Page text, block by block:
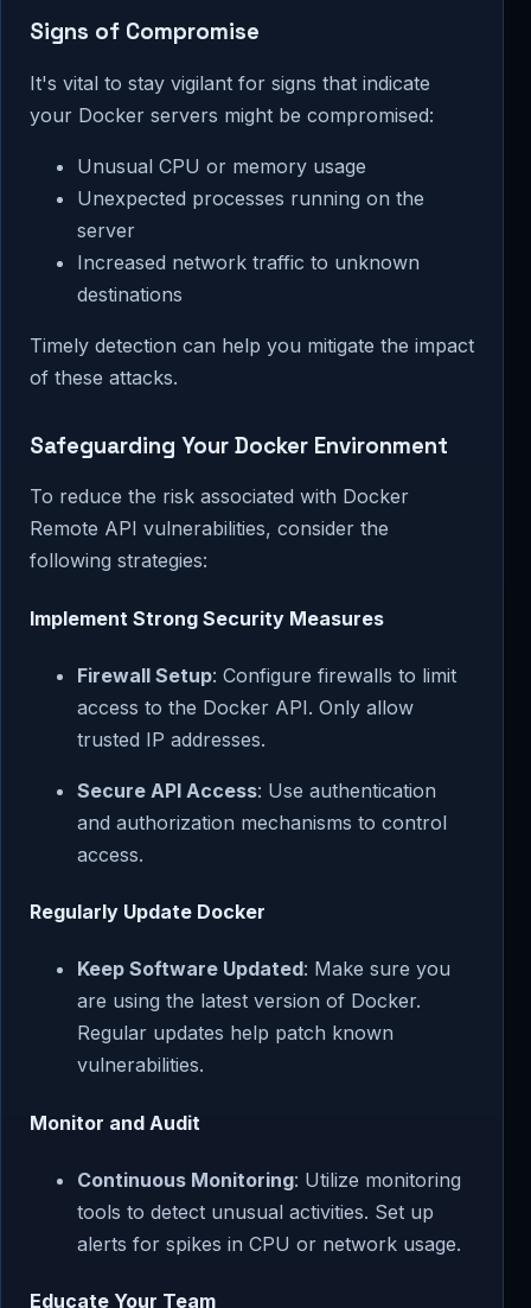
Signs of Compromise
It's vital to stay vigilant for signs that indicate
your Docker servers might be compromised:
Unusual CPU or memory usage
Unexpected processes running on the
server
Increased network traffic to unknown
destinations
Timely detection can help you mitigate the impact
of these attacks.
Safeguarding Your Docker Environment
To reduce the risk associated with Docker
Remote API vulnerabilities, consider the
following strategies:
Implement Strong Security Measures
Firewall Setup: Configure firewalls to limit
access to the Docker API. Only allow
trusted IP addresses.
Secure API Access: Use authentication
and authorization mechanisms to control
access.
Regularly Update Docker
Keep Software Updated: Make sure you
are using the latest version of Docker.
Regular updates help patch known
vulnerabilities.
Monitor and Audit
Continuous Monitoring: Utilize monitoring
tools to detect unusual activities. Set up
alerts for spikes in CPU or network usage.
Educate Your Team